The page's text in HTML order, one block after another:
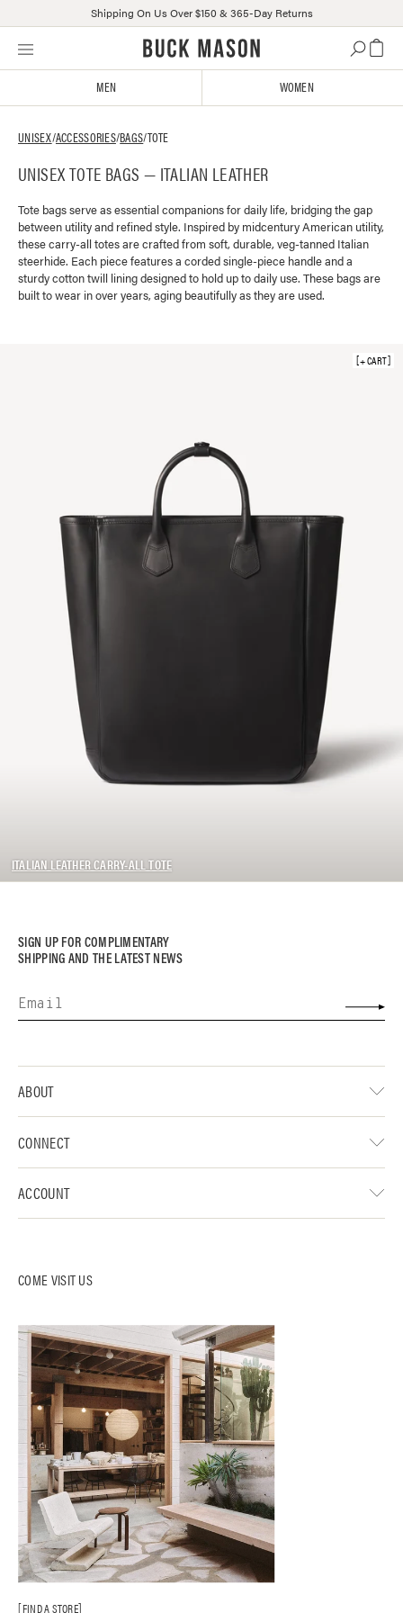
Skip
Click
Statement
contact
with
accessibility-
related
questions
Shipping On Us Over $150 & 365-Day Returns
MEN WOMEN
UNISEX/ACCESSORIES/BAGS/TOTE
UNISEX TOTE BAGS — ITALIAN LEATHER
Tote bags serve as essential companions for daily life, bridging the gap
between utility and refined style. Inspired by midcentury American utility,
these carry-all totes are crafted from soft, durable, veg-tanned Italian
steerhide. Each piece features a corded single-piece handle and a
sturdy cotton twill lining designed to hold up to daily use. These bags are
built to wear in over years, aging beautifully as they are used.
+ CART
ITALIAN LEATHER CARRY-ALL TOTE
SIGN UP FOR COMPLIMENTARY
SHIPPING AND THE LATEST NEWS
COME VISIT US
FIND A STORE
ABOUT
CONNECT
ACCOUNT